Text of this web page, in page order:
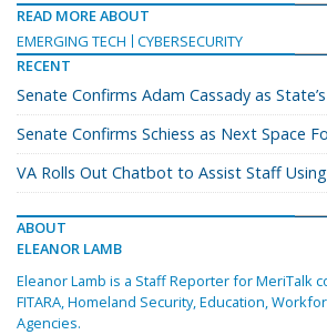
READ MORE ABOUT
EMERGING TECH
CYBERSECURITY
RECENT
Senate Confirms Adam Cassady as
Senate Confirms Schiess as Next Space
VA Rolls Out Chatbot to Assist Staff
ABOUT
ELEANOR LAMB
Eleanor Lamb is a Staff Reporter for MeriTalk
FITARA, Homeland Security, Education,
Agencies.